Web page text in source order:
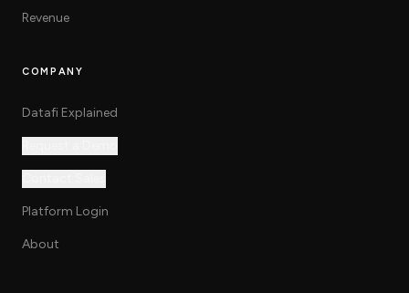
Revenue
COMPANY
Datafi Explained
Platform Login
About